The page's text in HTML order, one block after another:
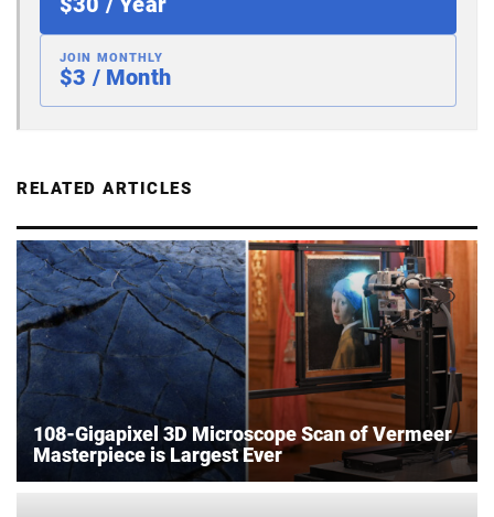
JOIN MONTHLY
$3 / Month
RELATED ARTICLES
108-Gigapixel 3D Microscope Scan of Vermeer
Masterpiece is Largest Ever